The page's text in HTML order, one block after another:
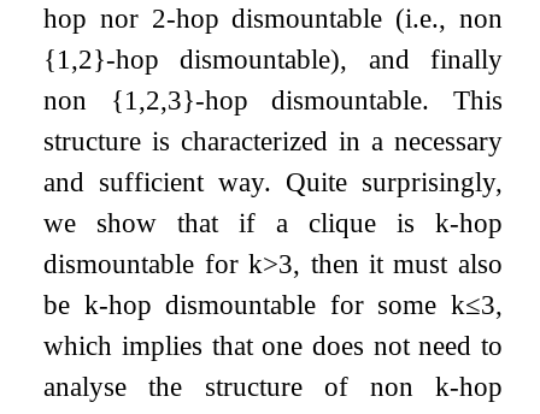
hop nor 2-hop dismountable (i.e., non
{1 ,2}-hop dismountable), and finally
non {1 ,2,3}-hop dismountable. This
structure is characterized in a necessary
and sufficient way. Quite surprisingly,
we show that if a clique is k-hop
dismountable fork>3, then it must also
be k-hop dismountable for some k≤3,
which implies that one does not need to
analyse the structure of non k-hop